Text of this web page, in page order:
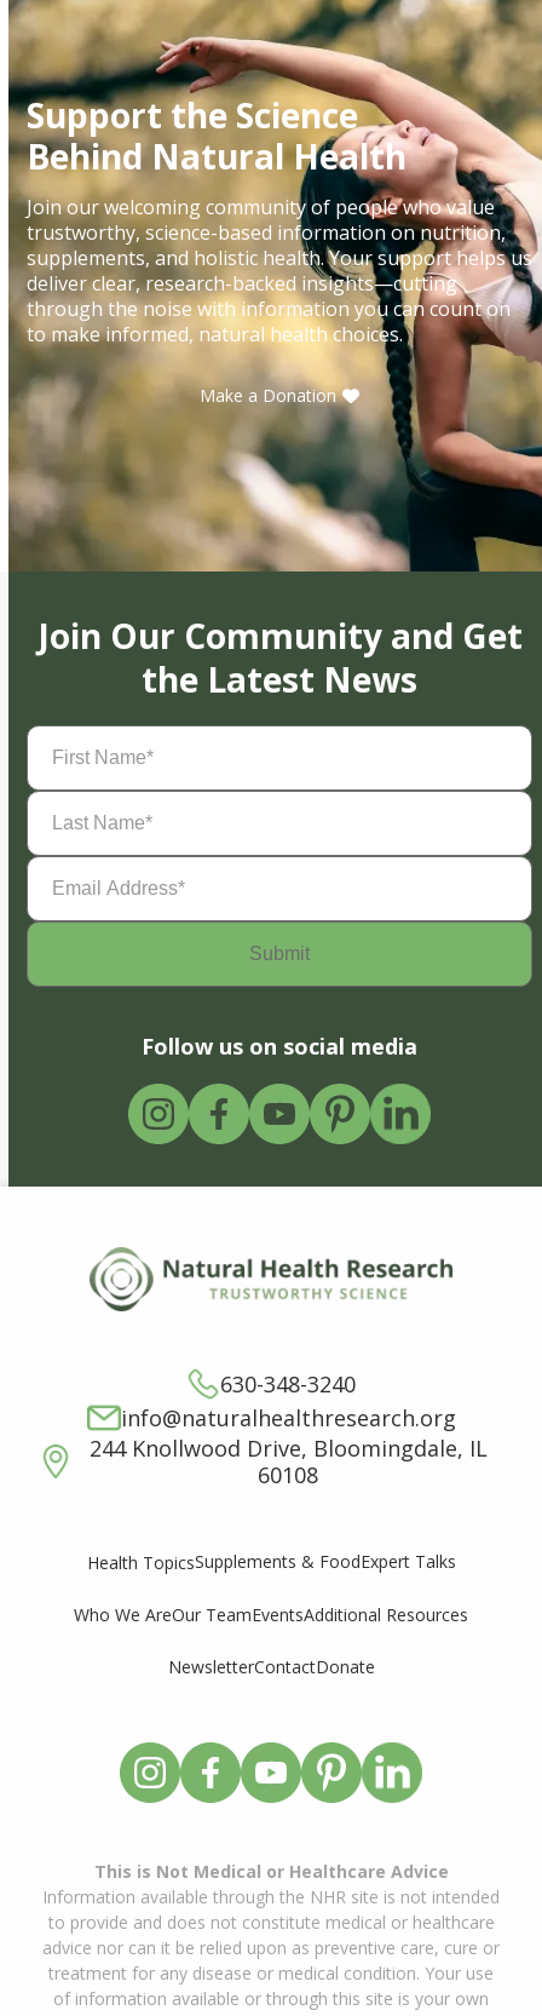
Support the Science
Behind Natural Health
Join our welcoming community of people who value
trustworthy, science-based information on nutrition,
supplements, and holistic health. Your support helps us
deliver clear, research-backed insights—cutting
through the noise with information you can count on
to make informed, natural health choices.
Make a Donation
Join Our Community and Get
the Latest News
First
Name(Required)
Last
Name(Required)
Email
Address(Required)
Follow us on social media
630-348-3240
info@naturalhealthresearch.org
244 Knollwood Drive, Bloomingdale, IL
60108
Health TopicsSupplements & FoodExpert Talks
Who We AreOur TeamEventsAdditional Resources
NewsletterContactDonate
This is Not Medical or Healthcare Advice
Information available through the NHR site is not intended
to provide and does not constitute medical or healthcare
advice nor can it be relied upon as preventive care, cure or
treatment for any disease or medical condition. Your use
of information available or through this site is your own